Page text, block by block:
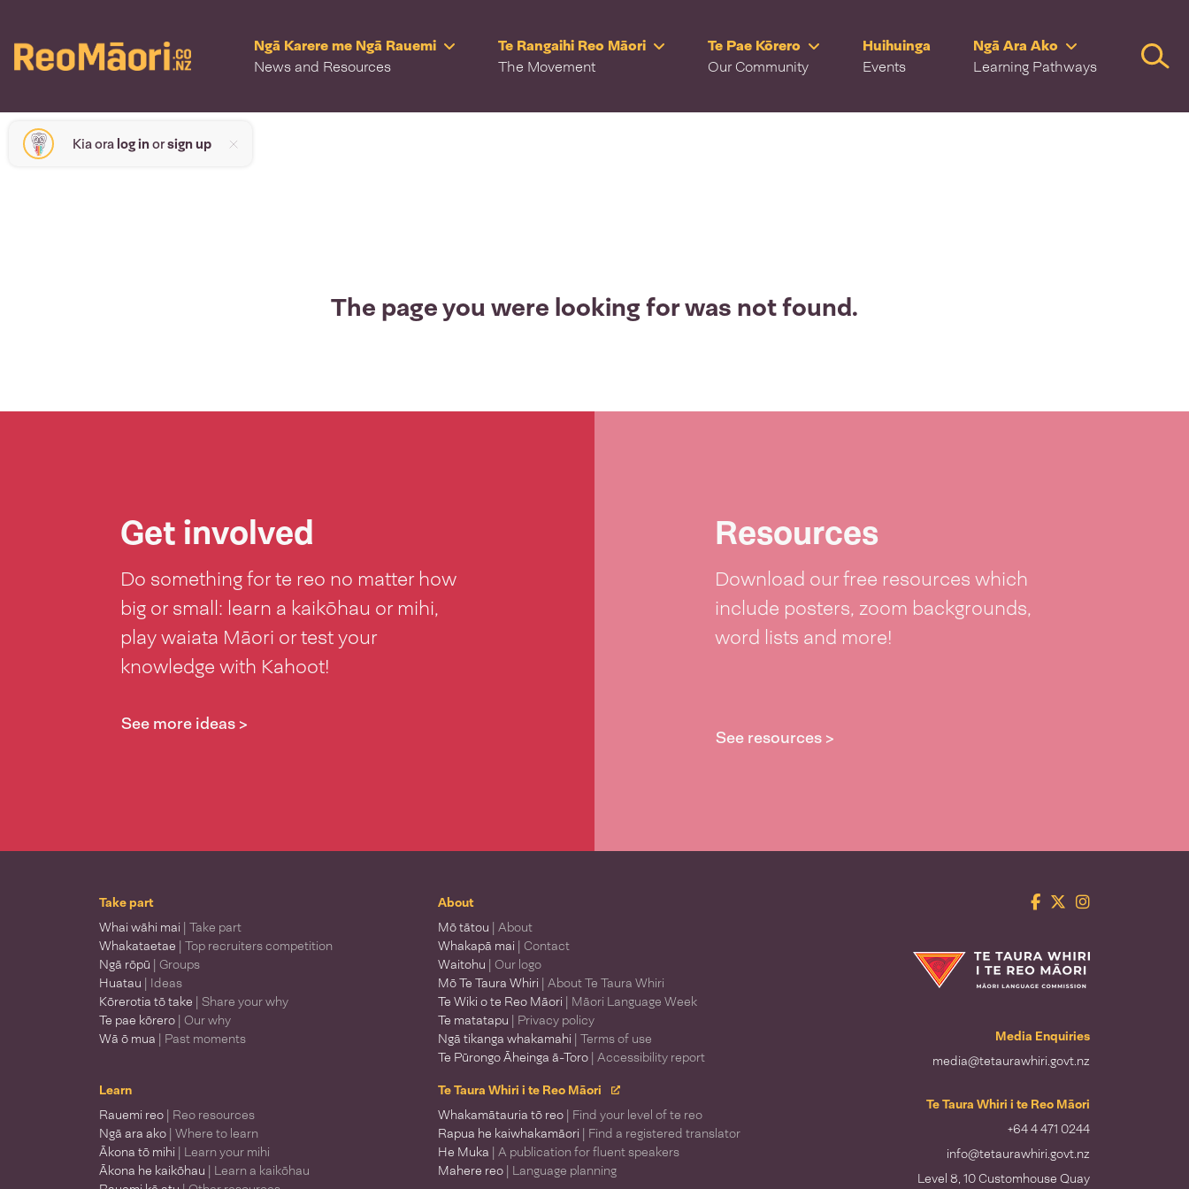
Ngā Karere me Ngā Rauemi
News and Resources
Te Rangaihi Reo Māori
The Movement
Te Pae Kōrero
Our Community
Huihuinga
Events
Ngā Ara Ako
Learning Pathways
Kia ora log inorsign up
The page you were looking for was not found.
Get involved
Do something for te reo no matter how
big or small: learn a kaikōhau or mihi,
play waiata Māori or test your
knowledge with Kahoot!
See more ideas >
Resources
Download our free resources which
include posters, zoom backgrounds,
word lists and more!
See resources >
Take part
Whai wāhi mai | Take part
Whakataetae | Top recruiters competition
Ngā rōpū | Groups
Huatau | Ideas
Kōrerotia tō take | Share your why
Te pae kōrero | Our why
Wā ō mua | Past moments
About
Mō tātou | About
Whakapā mai | Contact
Waitohu | Our logo
Mō Te Taura Whiri | About Te Taura Whiri
Te Wiki o te Reo Māori | Māori Language Week
Te matatapu | Privacy policy
Ngā tikanga whakamahi | Terms of use
Te Pūrongo Āheinga ā-Toro | Accessibility report
Learn
Rauemi reo | Reo resources
Ngā ara ako | Where to learn
Ākona tō mihi | Learn your mihi
Ākona he kaikōhau | Learn a kaikōhau
Te Taura Whiri i te Reo Māori
Whakamātauria tō reo | Find your level of te reo
Rapua he kaiwhakamāori | Find a registered translator
He Muka | A publication for fluent speakers
Mahere reo | Language planning
Facebook
TwitterInstagram
Te Taura Whiri i te Reo Māori
Media Enquiries
media@tetaurawhiri.govt.nz
Te Taura Whiri i te Reo Māori
+64 4 471 0244
info@tetaurawhiri.govt.nz
Level 8, 10 Customhouse Quay